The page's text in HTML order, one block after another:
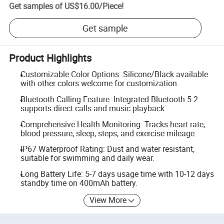
Get samples of US$16.00/Piece!
Get sample
Product Highlights
Customizable Color Options: Silicone/Black available
with other colors welcome for customization.
Bluetooth Calling Feature: Integrated Bluetooth 5.2
supports direct calls and music playback.
Comprehensive Health Monitoring: Tracks heart rate,
blood pressure, sleep, steps, and exercise mileage.
IP67 Waterproof Rating: Dust and water resistant,
suitable for swimming and daily wear.
Long Battery Life: 5-7 days usage time with 10-12 days
standby time on 400mAh battery.
View More